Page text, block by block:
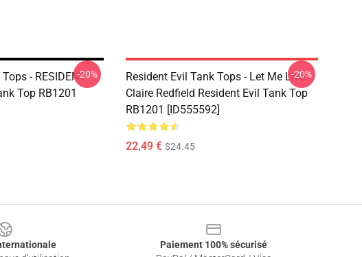
- RESIDENT
Top RB1201
-20%
Resident Evil Tank Tops - Let Me Live
Claire Redfield Resident Evil Tank Top
RB1201 [ID555592]
22,49 € $24.45
-20%
Paiement 100% sécurisé